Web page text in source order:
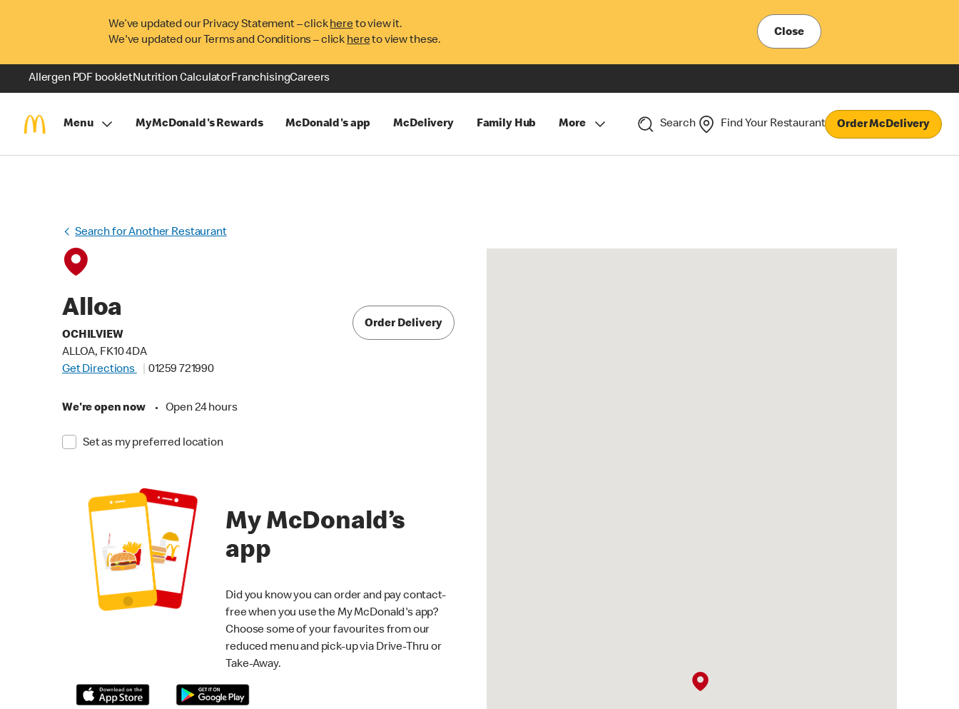
We’ve updated our Privacy Statement – clickhereto view it.
We've updated our Terms and Conditions – click hereto view these.
Close
Allergen PDF bookletNutrition CalculatorFranchisingCareers
Menu MyMcDonald's Rewards McDonald's app McDelivery Family Hub More Search Find Your Restaurant Order McDelivery
Search for Another Restaurant
Alloa
OCHILVIEW
ALLOA, FK10 4DA
Get Directions
01259 721990
We're open now • Open 24 hours
Set as my preferred location
Order Delivery
My McDonald’s
app
Did you know you can order and pay contact-
free when you use the My McDonald's app?
Choose some of your favourites from our
reduced menu and pick-up via Drive-Thru or
Take-Away.